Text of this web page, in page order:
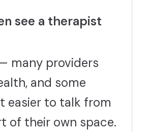
see a therapist
many providers
and some
easier to talk from
of their own space.